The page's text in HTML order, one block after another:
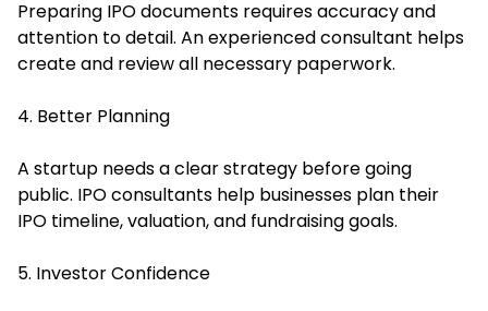
Preparing IPO documents requires accuracy and
attention to detail. An experienced consultant helps
create and review all necessary paperwork.
4. Better Planning
A startup needs a clear strategy before going
public. IPO consultants help businesses plan their
IPO timeline, valuation, and fundraising goals.
5. Investor Confidence